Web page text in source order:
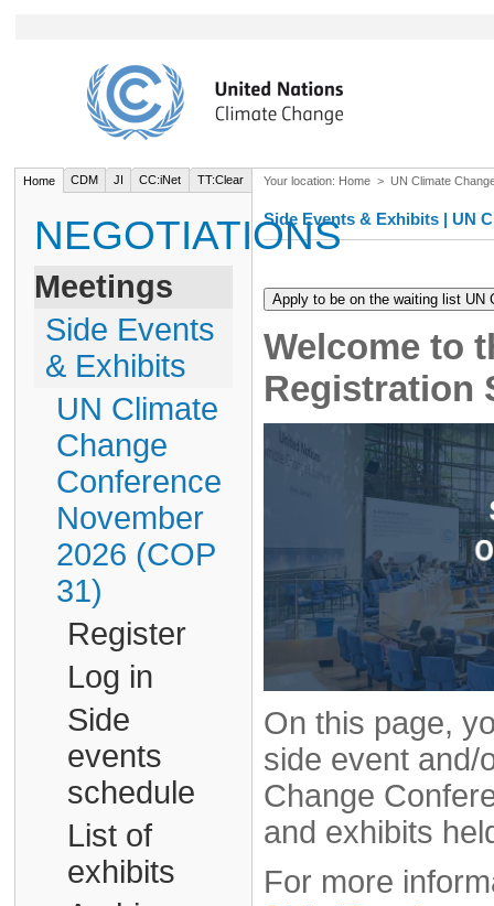
Home CDM JI CC:iNet TT:Clear
NEGOTIATIONS
Meetings
Side Events
& Exhibits
UN Climate
Change
Conference
November
2026 (COP
31)
Register
Log in
Side
events
schedule
List of
exhibits
Your location: Home > UN Climate
Side Events & Exhibits | UN
Welcome to
Registration
On this page,
side event and/
Change
and exhibits
For more